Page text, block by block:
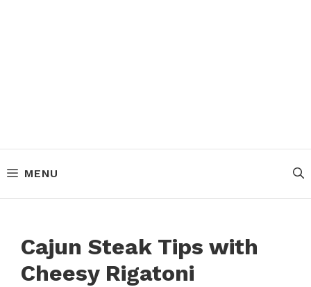
MENU
Cajun Steak Tips with
Cheesy Rigatoni